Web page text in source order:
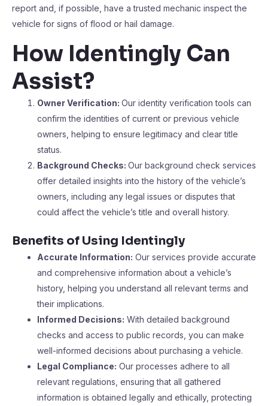
report and, if possible, have a trusted mechanic inspect the
vehicle for signs of flood or hail damage.
How Identingly Can
Assist?
Owner Verification: Our identity verification tools can
confirm the identities of current or previous vehicle
owners, helping to ensure legitimacy and clear title
status.
Background Checks: Our background check services
offer detailed insights into the history of the vehicle’s
owners, including any legal issues or disputes that
could affect the vehicle’s title and overall history.
Benefits of Using Identingly
Accurate Information: Our services provide accurate
and comprehensive information about a vehicle’s
history, helping you understand all relevant terms and
their implications.
Informed Decisions: With detailed background
checks and access to public records, you can make
well-informed decisions about purchasing a vehicle.
Legal Compliance: Our processes adhere to all
relevant regulations, ensuring that all gathered
information is obtained legally and ethically, protecting